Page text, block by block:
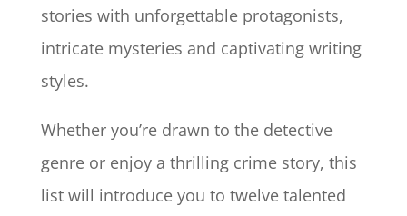
stories with unforgettable protagonists,
intricate mysteries and captivating writing
styles.
Whether you’re drawn to the detective
genre or enjoy a thrilling crime story, this
list will introduce you to twelve talented